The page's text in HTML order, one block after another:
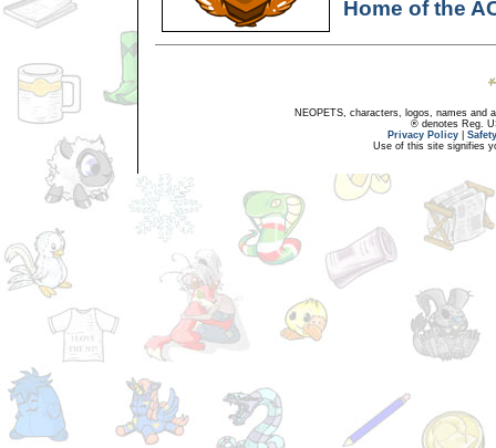
Home of the
NEOPETS, characters, logos, names and
® denotes Reg.
Privacy Policy
Use of this site signifies